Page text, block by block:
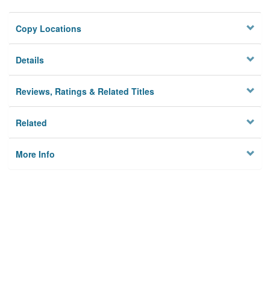
Copy Locations
Details
Reviews, Ratings & Related Titles
Related
More Info